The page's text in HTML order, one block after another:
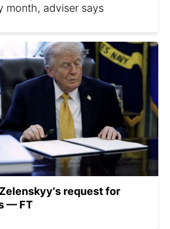
month, adviser says
request for
— FT